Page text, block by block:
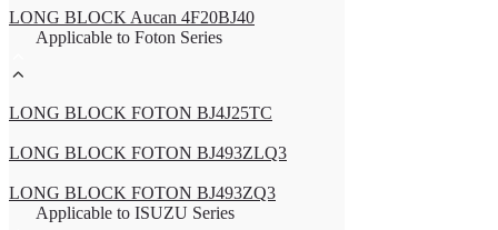
LONG BLOCK Aucan 4F20BJ40
Applicable to Foton Series
LONG BLOCK FOTON BJ4J25TC
LONG BLOCK FOTON BJ493ZLQ3
LONG BLOCK FOTON BJ493ZQ3
Applicable to ISUZU Series